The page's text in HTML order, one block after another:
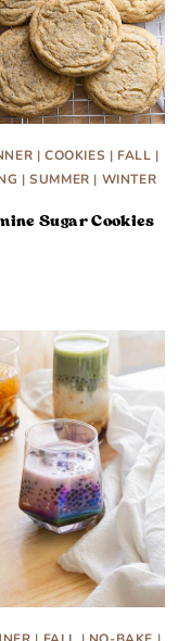
| COOKIES | FALL |
|SUMMER | WINTER
Sugar Cookies